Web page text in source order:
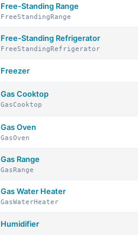
Free-Standing Range
FreeStandingRange
Free-Standing Refrigerator
FreeStandingRefrigerator
Freezer
Gas Cooktop
GasCooktop
Gas Oven
GasOven
Gas Range
GasRange
Gas Water Heater
GasWaterHeater
Humidifier